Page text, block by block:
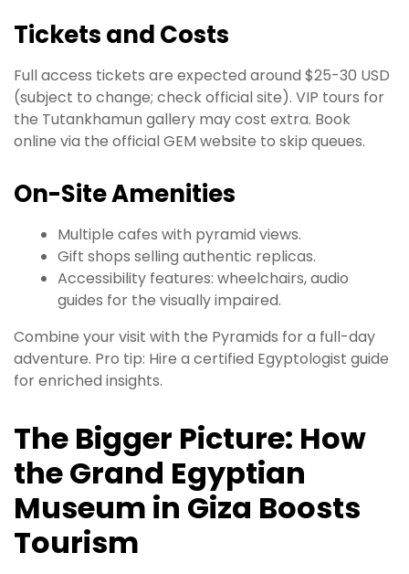
Tickets and Costs
Full access tickets are expected around $25-30 USD
(subject to change; check official site). VIP tours for
the Tutankhamun gallery may cost extra. Book
online via the official GEM website to skip queues.
On-Site Amenities
Multiple cafes with pyramid views.
Gift shops selling authentic replicas.
Accessibility features: wheelchairs, audio
guides for the visually impaired.
Combine your visit with the Pyramids for a full-day
adventure. Pro tip: Hire a certified Egyptologist guide
for enriched insights.
The Bigger Picture: How
the Grand Egyptian
Museum in Giza Boosts
Tourism